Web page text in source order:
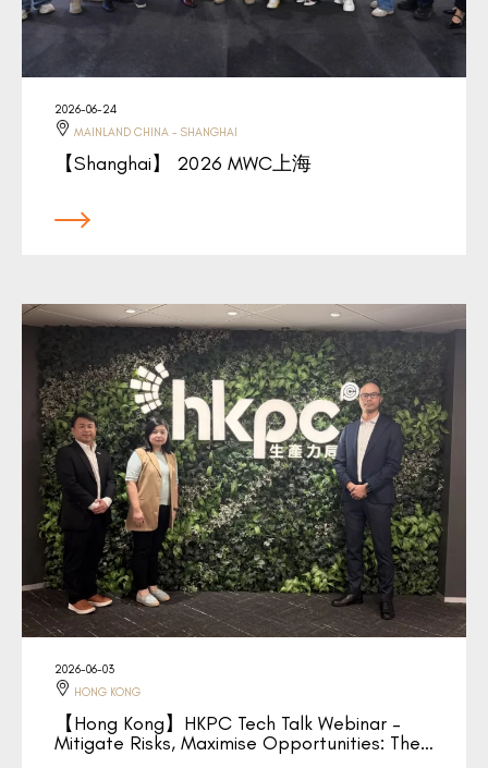
2026-06-24
MAINLAND CHINA - SHANGHAI
【Shanghai】 2026 MWC上海
2026-06-03
HONG KONG
【Hong Kong】HKPC Tech Talk Webinar –
Mitigate Risks, Maximise Opportunities: The…